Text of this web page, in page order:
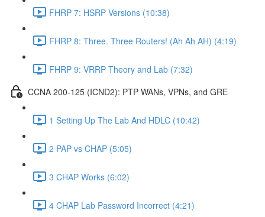
FHRP 7: HSRP Versions (10:38)
FHRP 8: Three. Three Routers! (Ah Ah AH) (4:19)
FHRP 9: VRRP Theory and Lab (7:32)
CCNA 200-125 (ICND2): PTP WANs, VPNs, and GRE
1 Setting Up The Lab And HDLC (10:42)
2 PAP vs CHAP (5:05)
3 CHAP Works (6:02)
4 CHAP Lab Password Incorrect (4:21)